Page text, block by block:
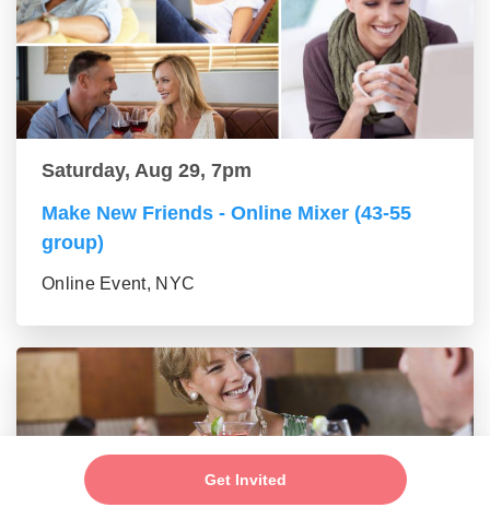
Get Invited
Saturday, Aug 29, 7pm
Make New Friends - Online Mixer (43-55
group)
Online Event, NYC